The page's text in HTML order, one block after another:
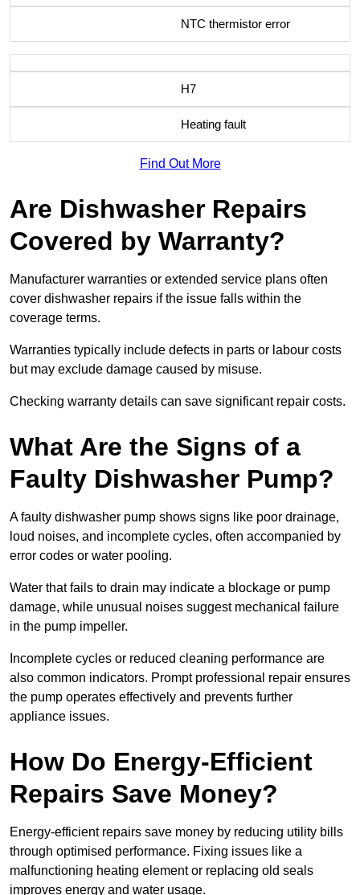
NTC thermistor error
H7
Heating fault
Find Out More
Are Dishwasher Repairs
Covered by Warranty?
Manufacturer warranties or extended service plans often
cover dishwasher repairs if the issue falls within the
coverage terms.
Warranties typically include defects in parts or labour costs
but may exclude damage caused by misuse.
Checking warranty details can save significant repair costs.
What Are the Signs of a
Faulty Dishwasher Pump?
A faulty dishwasher pump shows signs like poor drainage,
loud noises, and incomplete cycles, often accompanied by
error codes or water pooling.
Water that fails to drain may indicate a blockage or pump
damage, while unusual noises suggest mechanical failure
in the pump impeller.
Incomplete cycles or reduced cleaning performance are
also common indicators. Prompt professional repair ensures
the pump operates effectively and prevents further
appliance issues.
How Do Energy-Efficient
Repairs Save Money?
Energy-efficient repairs save money by reducing utility bills
through optimised performance. Fixing issues like a
malfunctioning heating element or replacing old seals
improves energy and water usage.